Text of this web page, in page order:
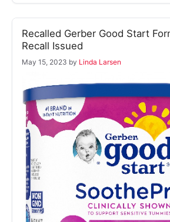
Recalled Gerber Good Start
Recall Issued
May 15, 2023 by Linda Larsen